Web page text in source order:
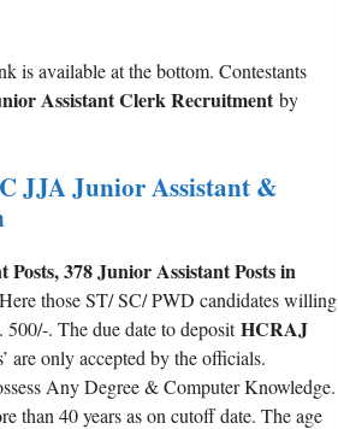
is available at the bottom. Contestants
Assistant Clerk Recruitmentby
JJA Junior Assistant &
378 Junior Assistant Posts in
those ST/ SC/ PWD candidates willing
500/-. The due date to depositHCRAJ
are only accepted by the officials.
Any Degree & Computer Knowledge.
than 40 years as on cutoff date. The age